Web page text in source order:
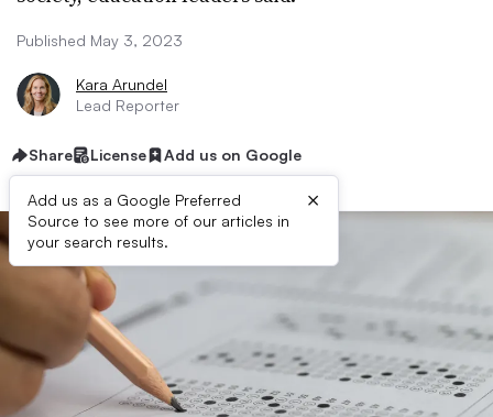
Published May 3, 2023
Kara Arundel
Lead Reporter
Share License Add us on Google
Add us as a Google Preferred
Source to see more of our articles in
your search results.
×